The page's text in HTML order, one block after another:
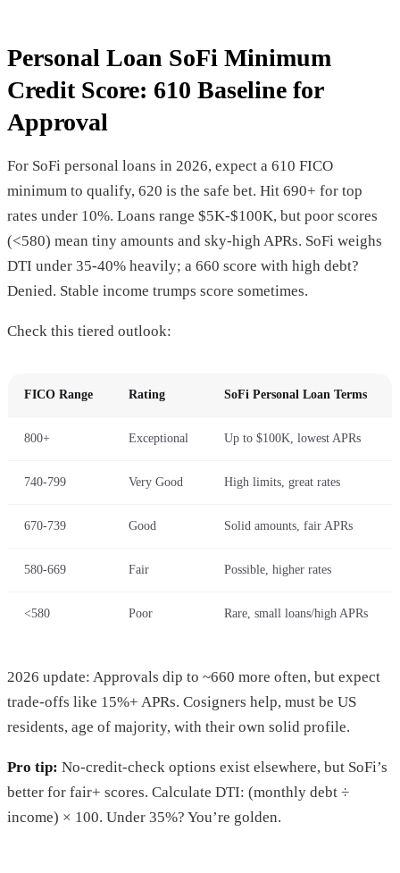
Personal Loan SoFi Minimum
Credit Score: 610 Baseline for
Approval
For SoFi personal loans in 2026, expect a 610 FICO
minimum to qualify, 620 is the safe bet. Hit 690+ for top
rates under 10%. Loans range $5K-$100K, but poor scores
(<580) mean tiny amounts and sky-high APRs. SoFi weighs
DTI under 35-40% heavily; a 660 score with high debt?
Denied. Stable income trumps score sometimes.
Check this tiered outlook:
FICO Range Rating SoFi Personal Loan Terms
800+ Exceptional Up to $100K, lowest APRs
740-799 Very Good High limits, great rates
670-739 Good Solid amounts, fair APRs
580-669 Fair Possible, higher rates
<580 Poor Rare, small loans/high APRs
2026 update: Approvals dip to ~660 more often, but expect
trade-offs like 15%+ APRs. Cosigners help, must be US
residents, age of majority, with their own solid profile.
Pro tip: No-credit-check options exist elsewhere, but SoFi’s
better for fair+ scores. Calculate DTI: (monthly debt ÷
income) × 100. Under 35%? You’re golden.